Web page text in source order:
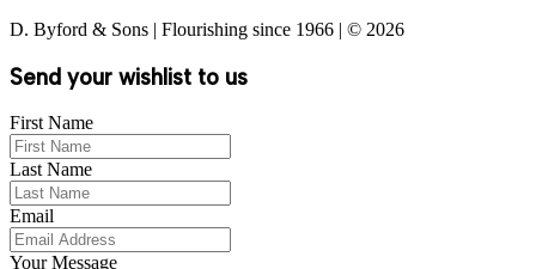
D. Byford & Sons | Flourishing since 1966 | © 2026
Send your wishlist to us
First Name
Last Name
Email
Your Message